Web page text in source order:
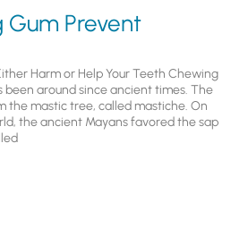
Gum Prevent
Harm or Help Your Teeth Chewing
been around since ancient times. The
the mastic tree, called mastiche. On
the ancient Mayans favored the sap